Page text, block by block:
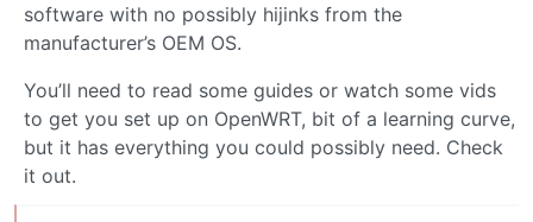
software with no possibly hijinks from the
manufacturer’s OEM OS.
You’ll need to read some guides or watch some vids
to get you set up on OpenWRT, bit of a learning curve,
but it has everything you could possibly need. Check
it out.